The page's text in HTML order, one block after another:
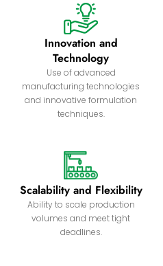
Innovation and
Technology
Use of advanced
manufacturing technologies
and innovative formulation
techniques.
Scalability and Flexibility
Ability to scale production
volumes and meet tight
deadlines.